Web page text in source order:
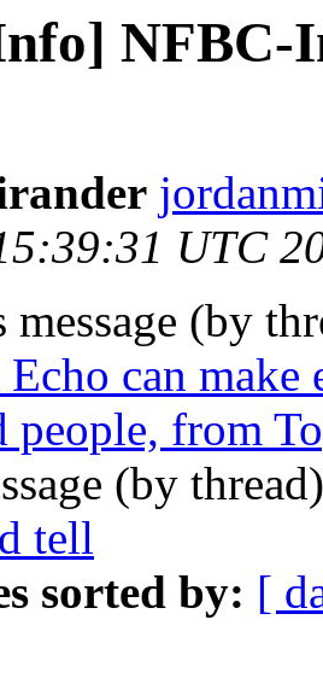
NFBC-
UTC
message (by
can
people, from
(by
tell
sorted by: [